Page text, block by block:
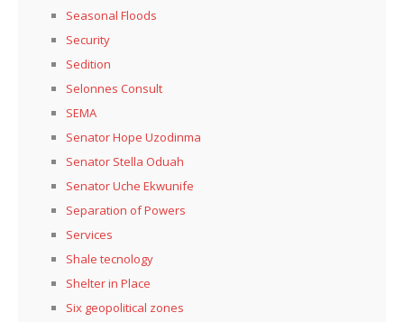
Seasonal Floods
Security
Sedition
Selonnes Consult
SEMA
Senator Hope Uzodinma
Senator Stella Oduah
Senator Uche Ekwunife
Separation of Powers
Services
Shale tecnology
Shelter in Place
Six geopolitical zones